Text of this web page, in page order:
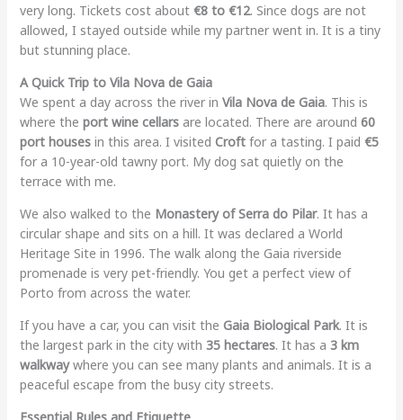
very long. Tickets cost about €8 to €12. Since dogs are not
allowed, I stayed outside while my partner went in. It is a tiny
but stunning place.
A Quick Trip to Vila Nova de Gaia
We spent a day across the river in Vila Nova de Gaia. This is
where the port wine cellarsare located. There are around 60
port housesin this area. I visited Croftfor a tasting. I paid €5
for a 10-year-old tawny port. My dog sat quietly on the
terrace with me.
We also walked to the Monastery of Serra do Pilar. It has a
circular shape and sits on a hill. It was declared a World
Heritage Site in 1996. The walk along the Gaia riverside
promenade is very pet-friendly. You get a perfect view of
Porto from across the water.
If you have a car, you can visit the Gaia Biological Park. It is
the largest park in the city with 35 hectares. It has a 3 km
walkwaywhere you can see many plants and animals. It is a
peaceful escape from the busy city streets.